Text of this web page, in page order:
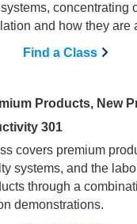
concentrating
and how they are
Find a Class
Products, New
301
covers premium
systems, and the
through a
demonstrations.